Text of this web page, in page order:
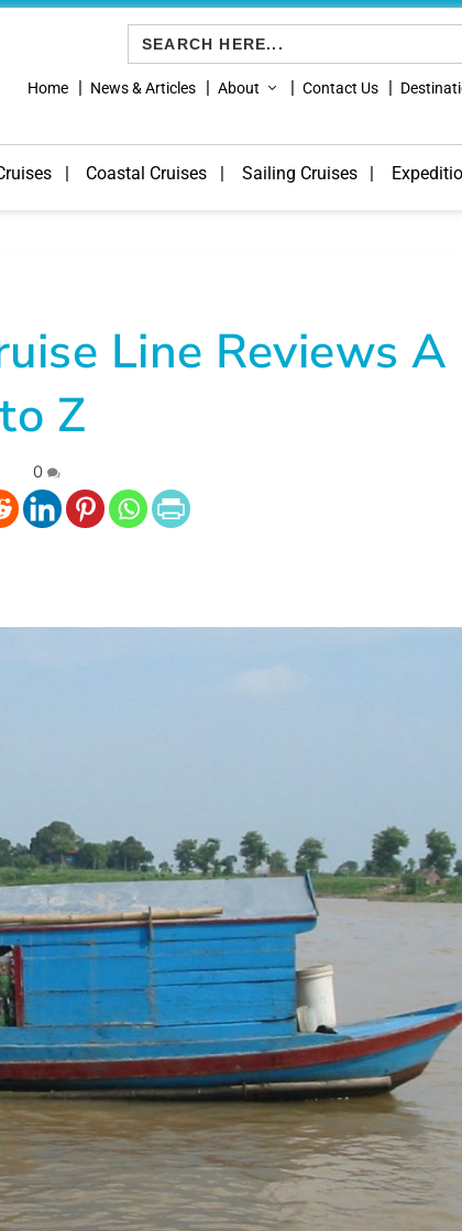
Search
for:
Home News & Articles About Contact Us
Coastal Cruises Sailing Cruises
Line Reviews A
to Z
|0